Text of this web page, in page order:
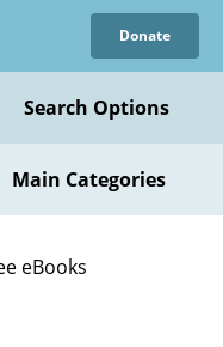
Donate
Search Options
Main Categories
eBooks